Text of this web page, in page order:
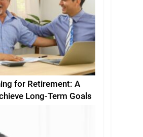
for Retirement: A
Long-Term Goals